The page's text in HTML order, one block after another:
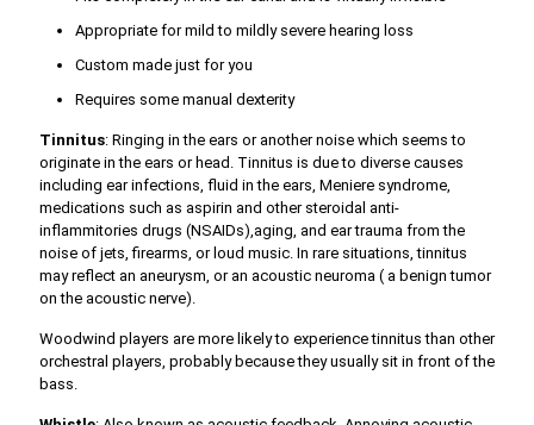
Appropriate for mild to mildly severe hearing loss
Custom made just for you
Requires some manual dexterity
Tinnitus: Ringing in the ears or another noise which seems to
originate in the ears or head. Tinnitus is due to diverse causes
including ear infections, fluid in the ears, Meniere syndrome,
medications such as aspirin and other steroidal anti-
inflammitories drugs (NSAIDs),aging, and ear trauma from the
noise of jets, firearms, or loud music. In rare situations, tinnitus
may reflect an aneurysm, or an acoustic neuroma ( a benign tumor
on the acoustic nerve).
Woodwind players are more likely to experience tinnitus than other
orchestral players, probably because they usually sit in front of the
bass.